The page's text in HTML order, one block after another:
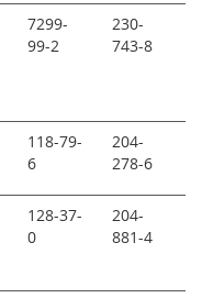
7299-
99-2
230-
743-8
118-79-
6
204-
278-6
128-37-
0
204-
881-4